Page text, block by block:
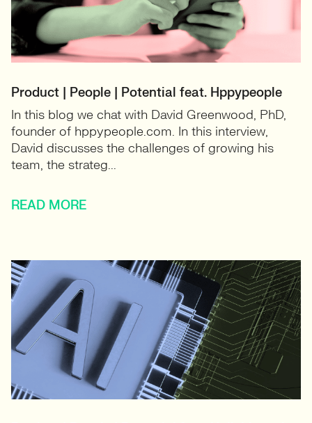
Product | People | Potential feat. Hppypeople
In this blog we chat with David Greenwood, PhD,
founder of hppypeople.com. In this interview,
David discusses the challenges of growing his
team, the strateg...
READ MORE